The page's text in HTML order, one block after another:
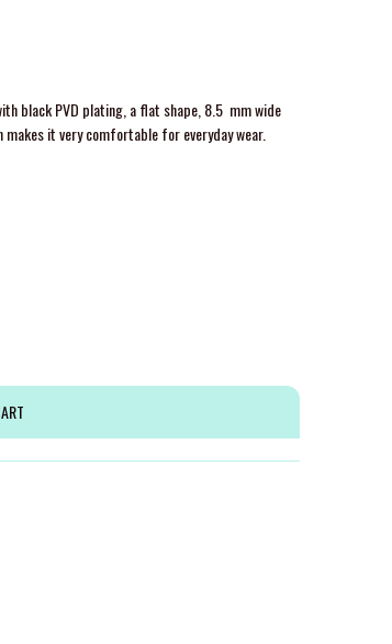
black PVD plating, a flat shape, 8.5 mm wide
it very comfortable for everyday wear.